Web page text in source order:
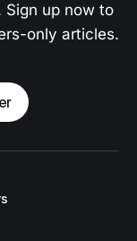
up now to
only articles.